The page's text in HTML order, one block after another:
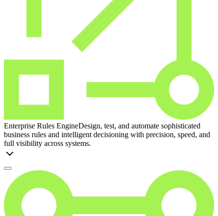
Enterprise Rules EngineDesign, test, and automate sophisticated
business rules and intelligent decisioning with precision, speed, and
full visibility across systems.